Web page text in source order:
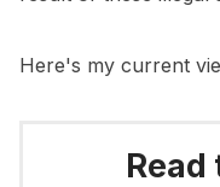
Here's my current